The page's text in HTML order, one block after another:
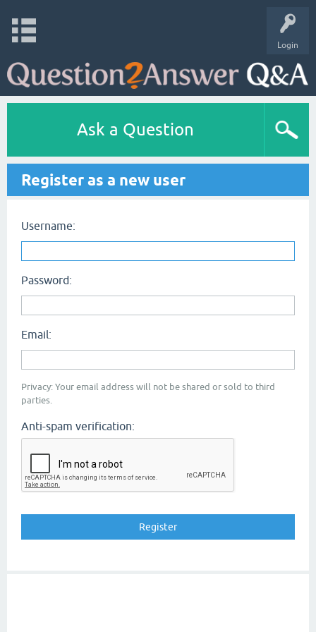
Login
Ask a Question
Register as a new user
Username:
Password:
Email:
Privacy: Your email address will not be shared or sold to third
parties.
Anti-spam verification: